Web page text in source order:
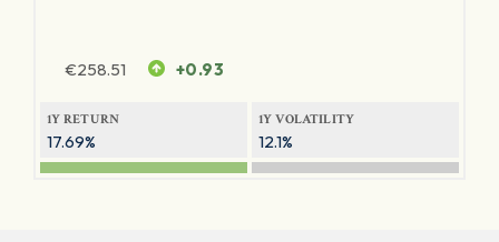
€258.51 +0.93
1Y RETURN
17.69%
1Y VOLATILITY
12.1%